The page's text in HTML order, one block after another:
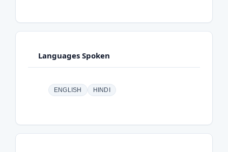
Languages Spoken
ENGLISH HINDI